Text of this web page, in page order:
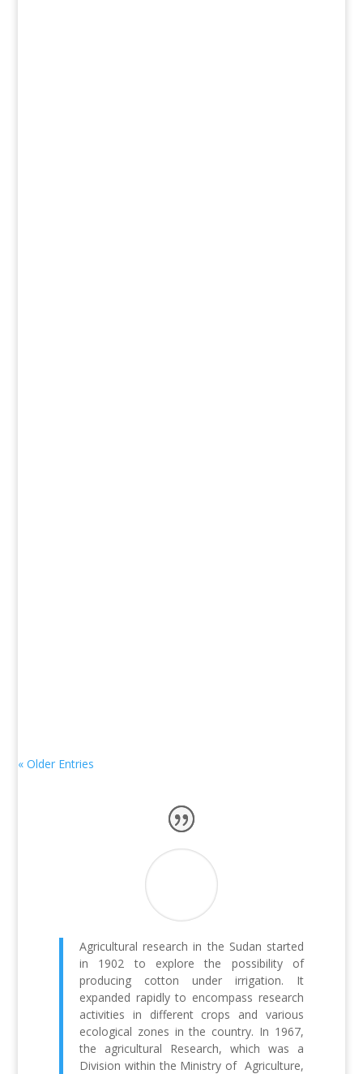
« Older Entries
Agricultural research in the Sudan started
in 1902 to explore the possibility of
producing cotton under irrigation. It
expanded rapidly to encompass research
activities in different crops and various
ecological zones in the country. In 1967,
the agricultural Research, which was a
Division within the Ministry of Agriculture,